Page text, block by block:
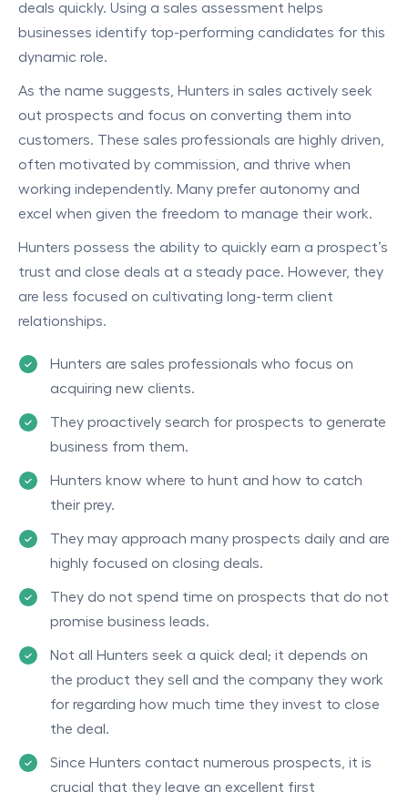
deals quickly. Using a sales assessment helps
businesses identify top-performing candidates for this
dynamic role.
As the name suggests, Hunters in sales actively seek
out prospects and focus on converting them into
customers. These sales professionals are highly driven,
often motivated by commission, and thrive when
working independently. Many prefer autonomy and
excel when given the freedom to manage their work.
Hunters possess the ability to quickly earn a prospect’s
trust and close deals at a steady pace. However, they
are less focused on cultivating long-term client
relationships.
Hunters are sales professionals who focus on
acquiring new clients.
They proactively search for prospects to generate
business from them.
Hunters know where to hunt and how to catch
their prey.
They may approach many prospects daily and are
highly focused on closing deals.
They do not spend time on prospects that do not
promise business leads.
Not all Hunters seek a quick deal; it depends on
the product they sell and the company they work
for regarding how much time they invest to close
the deal.
Since Hunters contact numerous prospects, it is
crucial that they leave an excellent first